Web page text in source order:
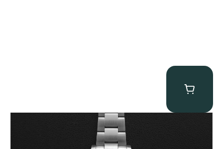
Rolex “Full-Set 126610LV” Submariner